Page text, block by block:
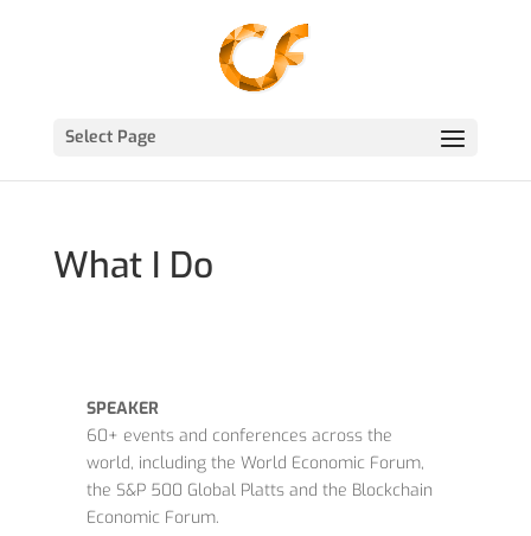
Select Page
What I Do
SPEAKER
60+ events and conferences across the
world, including the World Economic Forum,
the S&P 500 Global Platts and the Blockchain
Economic Forum.